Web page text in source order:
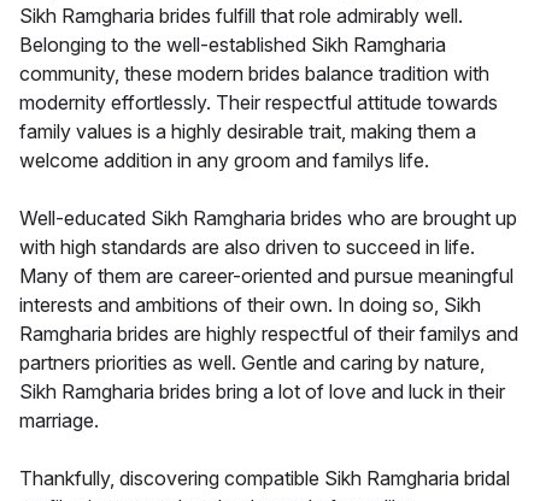
Sikh Ramgharia brides fulfill that role admirably well.
Belonging to the well-established Sikh Ramgharia
community, these modern brides balance tradition with
modernity effortlessly. Their respectful attitude towards
family values is a highly desirable trait, making them a
welcome addition in any groom and familys life.
Well-educated Sikh Ramgharia brides who are brought up
with high standards are also driven to succeed in life.
Many of them are career-oriented and pursue meaningful
interests and ambitions of their own. In doing so, Sikh
Ramgharia brides are highly respectful of their familys and
partners priorities as well. Gentle and caring by nature,
Sikh Ramgharia brides bring a lot of love and luck in their
marriage.
Thankfully, discovering compatible Sikh Ramgharia bridal